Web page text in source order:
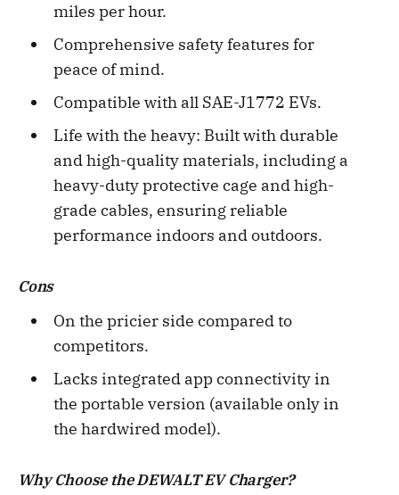
miles per hour.
Comprehensive safety features for
peace of mind.
Compatible with all SAE-J1772 EVs.
Life with the heavy: Built with durable
and high-quality materials, including a
heavy-duty protective cage and high-
grade cables, ensuring reliable
performance indoors and outdoors.
Cons
On the pricier side compared to
competitors.
Lacks integrated app connectivity in
the portable version (available only in
the hardwired model).
Why Choose the DEWALT EV Charger?